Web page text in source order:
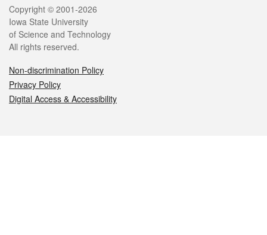
Legal
Copyright © 2001-2026
Iowa State University
of Science and Technology
All rights reserved.
Non-discrimination Policy
Privacy Policy
Digital Access & Accessibility